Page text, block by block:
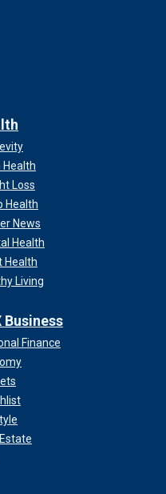
Health
Loss
Health
News
Health
Health
Living
Business
Finance